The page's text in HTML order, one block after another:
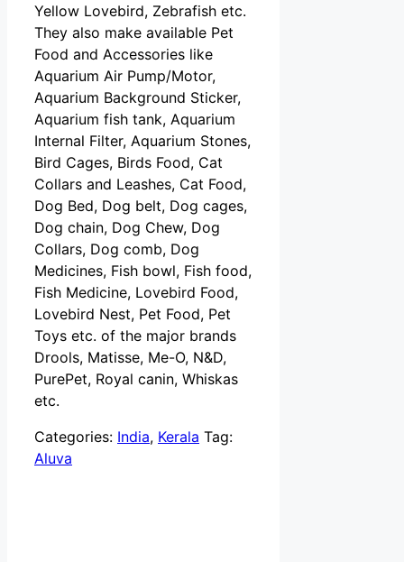
Yellow Lovebird, Zebrafish etc.
They also make available Pet
Food and Accessories like
Aquarium Air Pump/Motor,
Aquarium Background Sticker,
Aquarium fish tank, Aquarium
Internal Filter, Aquarium Stones,
Bird Cages, Birds Food, Cat
Collars and Leashes, Cat Food,
Dog Bed, Dog belt, Dog cages,
Dog chain, Dog Chew, Dog
Collars, Dog comb, Dog
Medicines, Fish bowl, Fish food,
Fish Medicine, Lovebird Food,
Lovebird Nest, Pet Food, Pet
Toys etc. of the major brands
Drools, Matisse, Me-O, N&D,
PurePet, Royal canin, Whiskas
etc.
Categories: India, Kerala Tag:
Aluva